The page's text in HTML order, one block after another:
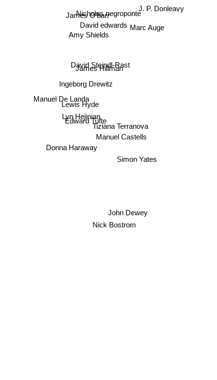
Nicholas negroponte
David edwards
James O'barr
Amy Shields
James Hillman
David Steindl-Rast
Ingeborg Drewitz
Marc Auge
J. P. Donleavy
Tiziana Terranova
Lewis Hyde
Edward Tufte
Lyn Hejinian
Manuel Castells
Simon Yates
Manuel De Landa
Donna Haraway
Nick Bostrom
John Dewey